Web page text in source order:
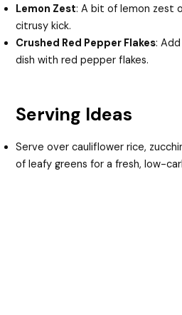
Lemon Zest: A bit of lemon zest
citrusy kick.
Crushed Red Pepper Flakes:
dish with red pepper flakes.
Serving Ideas
Serve over cauliflower rice,
of leafy greens for a fresh, low-